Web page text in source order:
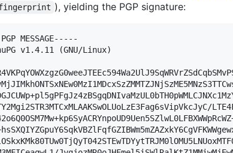
), yielding the PGP signature:
MESSAGE-----
v1.4.11 (GNU/Linux)